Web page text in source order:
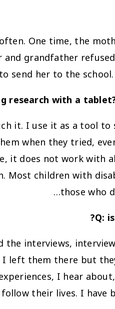
One time, the
grandfather
send her to the
research with a
it. I use it as a tool
when they tried,
it does not work
children with
those who
Q:
interviews,
I left them there but
I hear
their lives. I have